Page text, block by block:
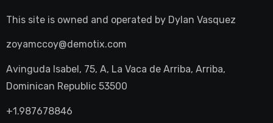
This site is owned and operated by Dylan Vasquez
zoyamccoy@demotix.com
Avinguda Isabel, 75, A, La Vaca de Arriba, Arriba,
Dominican Republic 53500
+1.987678846